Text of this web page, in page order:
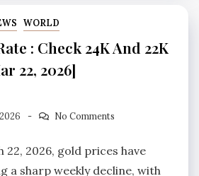
WORLD
: Check 24K And 22K
22, 2026]
No Comments
22, 2026, gold prices have
a sharp weekly decline, with